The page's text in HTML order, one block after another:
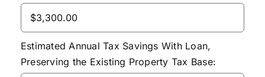
Estimated Annual Tax Savings With Loan,
Preserving the Existing Property Tax Base: